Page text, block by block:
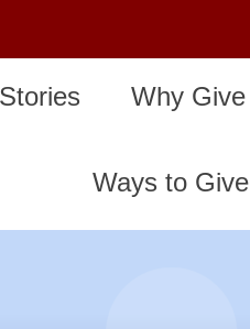
Stories Why Give
Ways to Give